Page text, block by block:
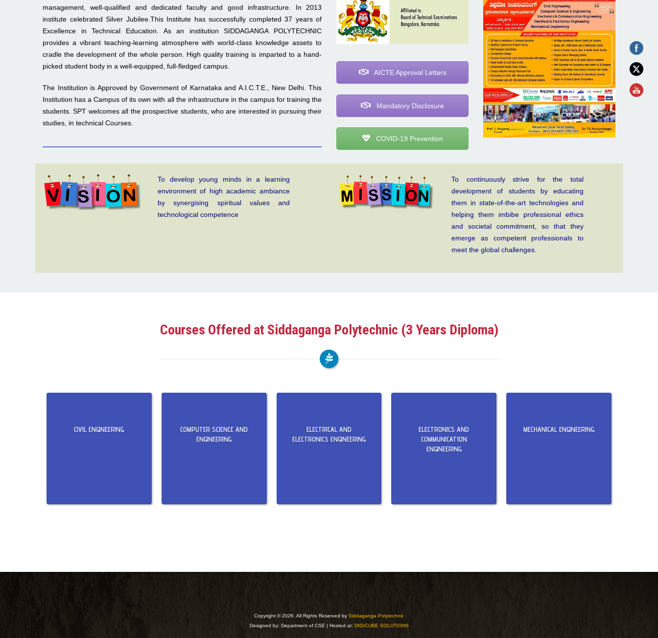
management, well-qualified and dedicated faculty and good infrastructure. In 2013
institute celebrated Silver Jubilee.This Institute has successfully completed 37 years of
Excellence in Technical Education. As an institution SIDDAGANGA POLYTECHNIC
provides a vibrant teaching-learning atmosphere with world-class knowledge assets to
cradle the development of the whole person. High quality training is imparted to a hand-
picked student body in a well-equipped, full-fledged campus.
The Institution is Approved by Government of Karnataka and A.I.C.T.E., New Delhi. This
Institution has a Campus of its own with all the infrastructure in the campus for training the
students. SPT welcomes all the prospective students, who are interested in pursuing their
studies, in technical Courses.
AICTE Approval Letters
Mandatory Disclosure
COVID-19 Prevention
To develop young minds in a learning
environment of high academic ambiance
by synergising spiritual values and
technological competence
To continuously strive for the total
development of students by educating
them in state-of-the-art technologies and
helping them imbibe professional ethics
and societal commitment, so that they
emerge as competent professionals to
meet the global challenges.
Courses Offered at Siddaganga Polytechnic (3 Years Diploma)
CIVIL ENGINEERING
COMPUTER SCIENCE AND
ENGINEERING
ELECTRICAL AND
ELECTRONICS ENGINEERING
ELECTRONICS AND
COMMUNICATION
ENGINEERING
MECHANICAL ENGINEERING
Copyright ©2026. All Rights Reserved by Siddaganga Polytechnic
Designed by: Department of CSE | Hosted at: DIGICUBE SOLUTIONS